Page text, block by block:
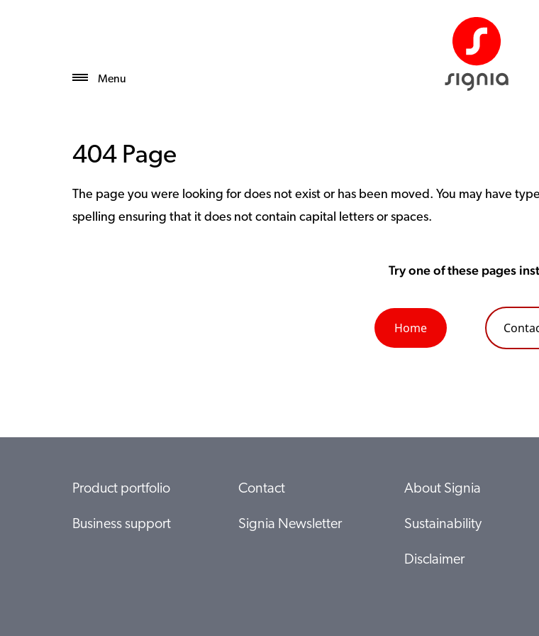
Menu
404 Page
The page you were looking for does not exist or has been moved. You may have
spelling ensuring that it does not contain capital letters or spaces.
Try one of these pages
Home
Product portfolio
Business support
Contact
Signia Newsletter
About Signia
Sustainability
Disclaimer